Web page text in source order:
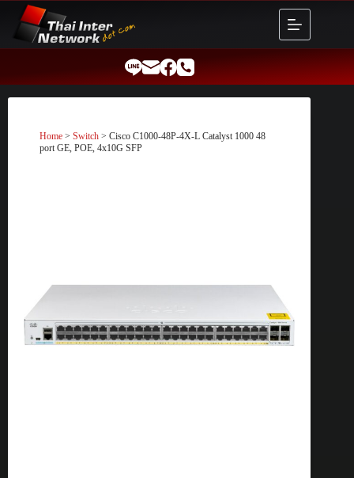
content
Home > Switch > Cisco C1000-48P-4X-L Catalyst 1000 48
port GE, POE, 4x10G SFP